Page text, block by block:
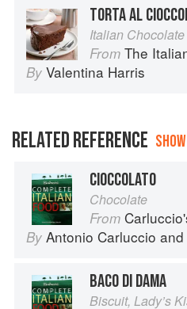
TORTA AL
Italian
From The
By Valentina Harris
RELATED REFERENCE
CIOCCOLATO
Chocolate
From
By Antonio Carluccio and
BACO DI DAMA
Biscuit, Lady’s